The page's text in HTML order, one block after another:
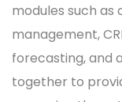
modules such
management,
forecasting, and
together to